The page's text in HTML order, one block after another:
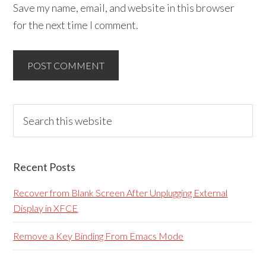
Save my name, email, and website in this browser
for the next time I comment.
Primary
Sidebar
this
Recent Posts
Recover from Blank Screen After Unplugging External
Display in XFCE
Remove a Key Binding From Emacs Mode